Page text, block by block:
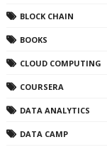
BLOCK CHAIN
BOOKS
CLOUD COMPUTING
COURSERA
DATA ANALYTICS
DATA CAMP